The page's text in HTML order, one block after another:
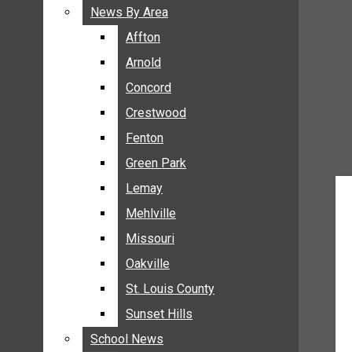
BREAKING NEWS
BUSINESS
ENTERTAINMENT
GALLERIES
NEWS BY AREA
AFFTON
ARNOLD
CONCORD
CRESTWOOD
FENTON
GREEN PARK
LEMAY
News By Area
Affton
Arnold
Concord
Crestwood
Fenton
Green Park
Lemay
Mehlville
Missouri
Oakville
St. Louis County
Sunset Hills
School News
News By Area
Affton
Arnold
Concord
Crestwood
Fenton
Green Park
Lemay
Mehlville
Missouri
Oakville
St. Louis County
Sunset Hills
School News